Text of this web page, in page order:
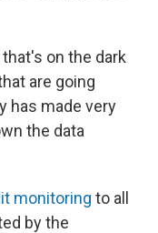
on the dark
are going
has made very
the data
monitoring to all
by the